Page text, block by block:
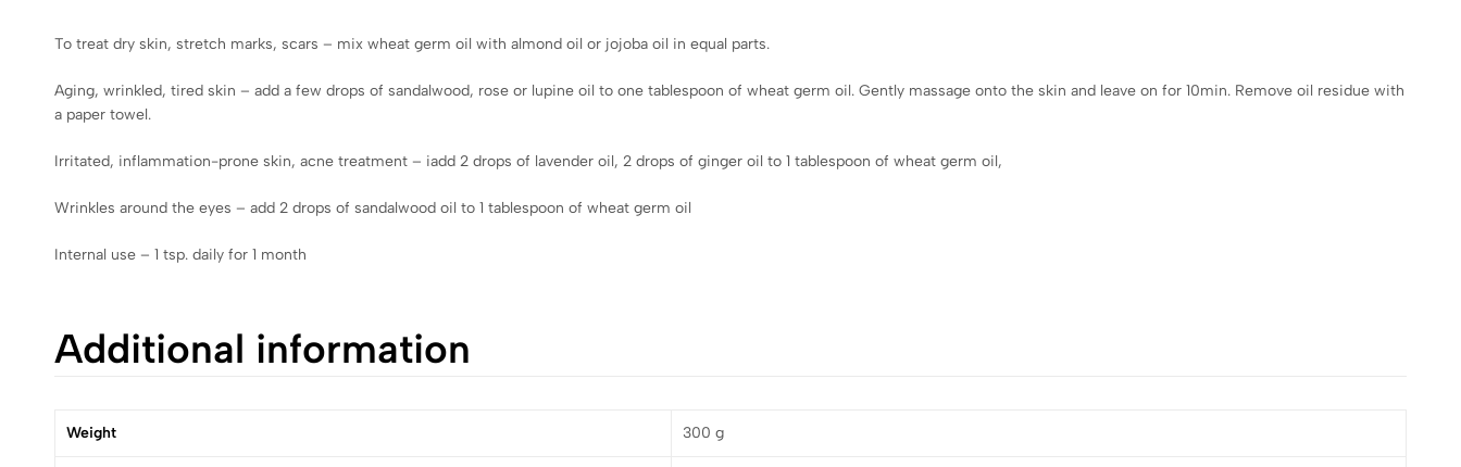
To treat dry skin, stretch marks, scars – mix wheat germ oil with almond oil or jojoba oil in equal parts.
Aging, wrinkled, tired skin – add a few drops of sandalwood, rose or lupine oil to one tablespoon of wheat germ oil. Gently massage onto the skin and leave on for 10min. Remove oil residue with
a paper towel.
Irritated, inflammation-prone skin, acne treatment – iadd 2 drops of lavender oil, 2 drops of ginger oil to 1 tablespoon of wheat germ oil,
Wrinkles around the eyes – add 2 drops of sandalwood oil to 1 tablespoon of wheat germ oil
Internal use – 1 tsp. daily for 1 month
Additional information
Weight 300 g